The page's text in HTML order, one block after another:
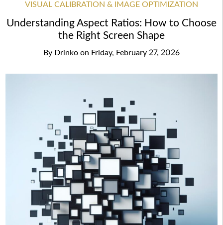
VISUAL CALIBRATION & IMAGE OPTIMIZATION
Understanding Aspect Ratios: How to Choose
the Right Screen Shape
By Drinko on Friday, February 27, 2026